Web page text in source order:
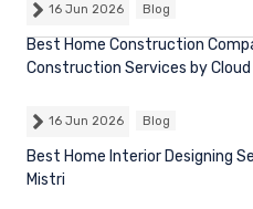
16 Jun 2026 Blog
Best Home Construction
Construction Services by Cloud
16 Jun 2026 Blog
Best Home Interior Designing
Mistri